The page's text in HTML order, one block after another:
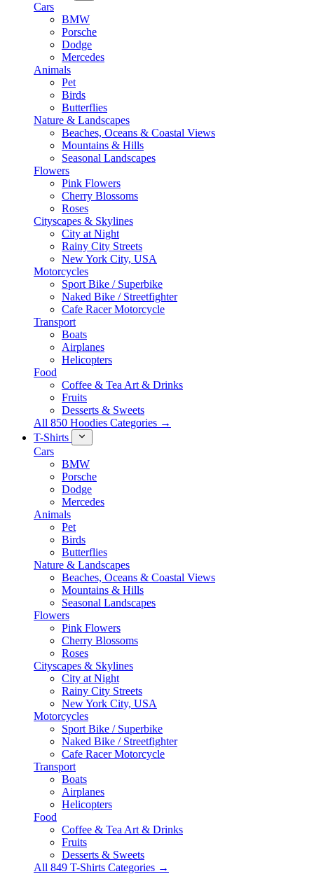
Cars
BMW
Porsche
Dodge
Mercedes
Animals
Pet
Birds
Butterflies
Nature & Landscapes
Beaches, Oceans & Coastal Views
Mountains & Hills
Seasonal Landscapes
Flowers
Pink Flowers
Cherry Blossoms
Roses
Cityscapes & Skylines
City at Night
Rainy City Streets
New York City, USA
Motorcycles
Sport Bike / Superbike
Naked Bike / Streetfighter
Cafe Racer Motorcycle
Transport
Boats
Airplanes
Helicopters
Food
Coffee & Tea Art & Drinks
Fruits
Desserts & Sweets
All 850 Hoodies Categories →
T-Shirts
Cars
BMW
Porsche
Dodge
Mercedes
Animals
Pet
Birds
Butterflies
Nature & Landscapes
Beaches, Oceans & Coastal Views
Mountains & Hills
Seasonal Landscapes
Flowers
Pink Flowers
Cherry Blossoms
Roses
Cityscapes & Skylines
City at Night
Rainy City Streets
New York City, USA
Motorcycles
Sport Bike / Superbike
Naked Bike / Streetfighter
Cafe Racer Motorcycle
Transport
Boats
Airplanes
Helicopters
Food
Coffee & Tea Art & Drinks
Fruits
Desserts & Sweets
All 849 T-Shirts Categories →